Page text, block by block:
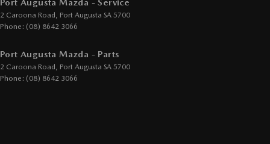
Port Augusta Mazda - Service
2 Caroona Road, Port Augusta SA 5700
Phone: (08) 8642 3066
Port Augusta Mazda - Parts
2 Caroona Road, Port Augusta SA 5700
Phone: (08) 8642 3066